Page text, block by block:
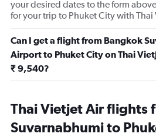
your desired dates to the form
for your trip to Phuket City with Thai
Can I get a flight from Bangkok
Airport to Phuket City on Thai
₹ 9,540?
Thai Vietjet Air flights
Suvarnabhumi to